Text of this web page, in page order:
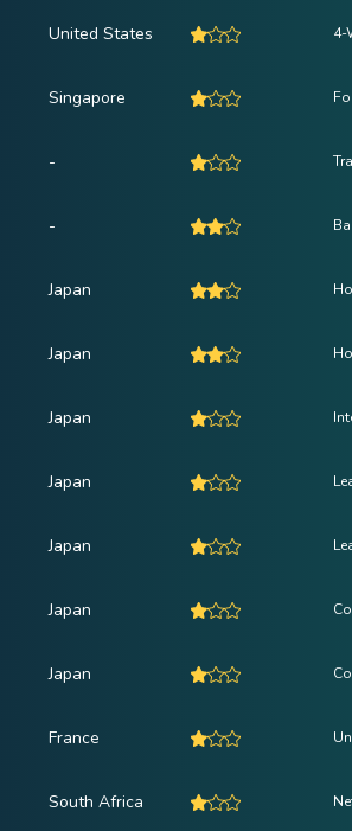
United States 4-
Singapore
-
-
Japan
Japan
Japan
Japan
Japan
Japan
Japan
France
South Africa